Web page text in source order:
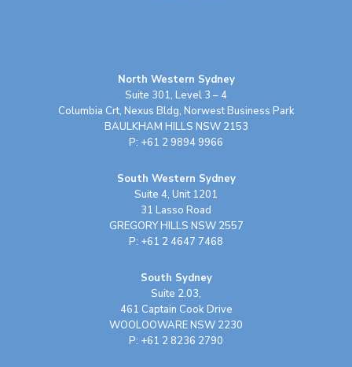
North Western Sydney
Suite 301, Level 3 – 4
Columbia Crt, Nexus Bldg, Norwest Business Park
BAULKHAM HILLS NSW 2153
P: +61 2 9894 9966
South Western Sydney
Suite 4, Unit 1201
31 Lasso Road
GREGORY HILLS NSW 2557
P: +61 2 4647 7468
South Sydney
Suite 2.03,
461 Captain Cook Drive
WOOLOOWARE NSW 2230
P: +61 2 8236 2790